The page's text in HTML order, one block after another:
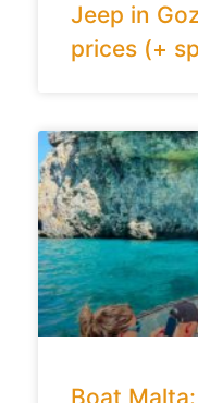
Jeep in
prices (+
Boat